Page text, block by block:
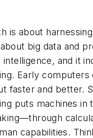
is about
big data and
intelligence, and it
Early computers
faster and better.
puts machines in
capabilities.